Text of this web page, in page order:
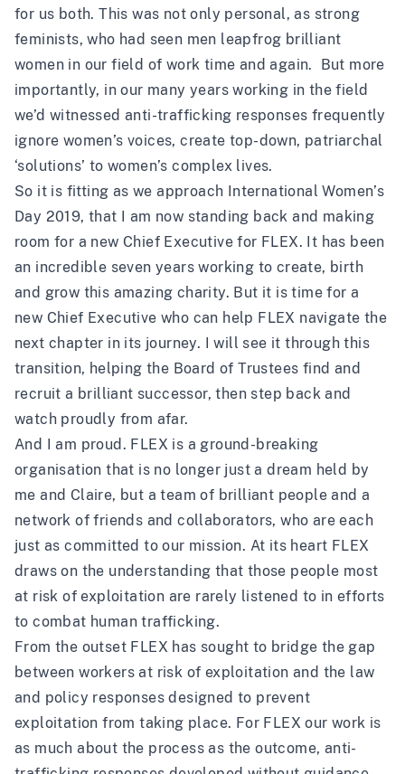
for us both. This was not only personal, as strong
feminists, who had seen men leapfrog brilliant
women in our field of work time and again. But more
importantly, in our many years working in the field
we’d witnessed anti-trafficking responses frequently
ignore women’s voices, create top-down, patriarchal
‘solutions’ to women’s complex lives.
So it is fitting as we approach International Women’s
Day 2019, that I am now standing back and making
room for a new Chief Executive for FLEX. It has been
an incredible seven years working to create, birth
and grow this amazing charity. But it is time for a
new Chief Executive who can help FLEX navigate the
next chapter in its journey. I will see it through this
transition, helping the Board of Trustees find and
recruit a brilliant successor, then step back and
watch proudly from afar.
And I am proud. FLEX is a ground-breaking
organisation that is no longer just a dream held by
me and Claire, but a team of brilliant people and a
network of friends and collaborators, who are each
just as committed to our mission. At its heart FLEX
draws on the understanding that those people most
at risk of exploitation are rarely listened to in efforts
to combat human trafficking.
From the outset FLEX has sought to bridge the gap
between workers at risk of exploitation and the law
and policy responses designed to prevent
exploitation from taking place. For FLEX our work is
as much about the process as the outcome, anti-